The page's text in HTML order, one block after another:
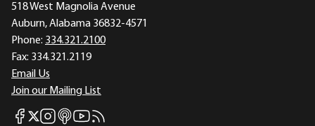
518 West Magnolia Avenue
Auburn, Alabama 36832-4571
Phone: 334.321.2100
Fax: 334.321.2119
Email Us
Join our Mailing List
Mises Facebook
Mises X
Mises Instagram
Mises itunes
Mises Youtube
Mises RSS feed